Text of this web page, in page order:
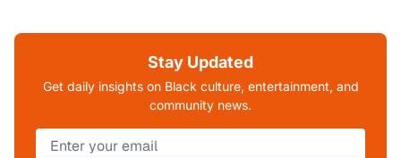
Stay Updated
Get daily insights on Black culture, entertainment, and
community news.